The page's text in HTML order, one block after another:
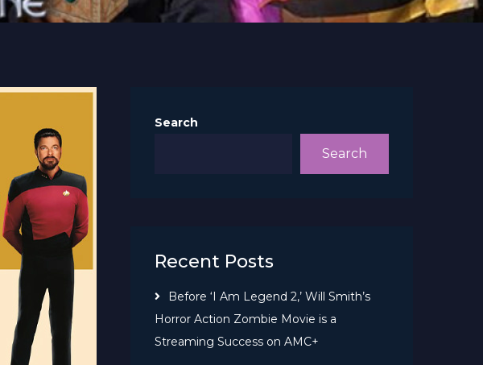
Search
Search
Recent Posts
Before ‘I Am Legend 2,’ Will Smith’s
Horror Action Zombie Movie is a
Streaming Success on AMC+